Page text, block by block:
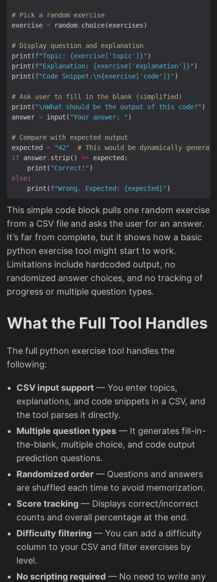
# Pick a random exercise
exercise = random.
# Display question and explanation
print(f"Topic: {exercise[ 'topic' ] }"
print(f"Explanation: {exercise[ 'explanation' ] }"
print(f"Code Snippet: \n{exercise[ 'code' ] }"
# Ask user to fill in the blank (simplified)
print( "\nWhat should be the output of this code?"
answer = input( "Your answer: "
# Compare with expected output
expected = "42"
# This would be dynamically
if answer. strip() ==
    print(
"Correct!"
else
    print(
f"Wrong. Expected: {expected}"
This simple code block pulls one random exercise
from a CSV file and asks the user for an answer.
It’s far from complete, but it shows how a basic
python exercise tool might start to work.
Limitations include hardcoded output, no
randomized answer choices, and no tracking of
progress or multiple question types.
What the Full Tool Handles
The full python exercise tool handles the
following:
CSV input support — You enter topics,
explanations, and code snippets in a CSV, and
the tool parses it directly.
Multiple question types — It generates fill-in-
the-blank, multiple choice, and code output
prediction questions.
Randomized order — Questions and answers
are shuffled each time to avoid memorization.
Score tracking — Displays correct/incorrect
counts and overall percentage at the end.
Difficulty filtering — You can add a difficulty
column to your CSV and filter exercises by
level.
No scripting required — No need to write any